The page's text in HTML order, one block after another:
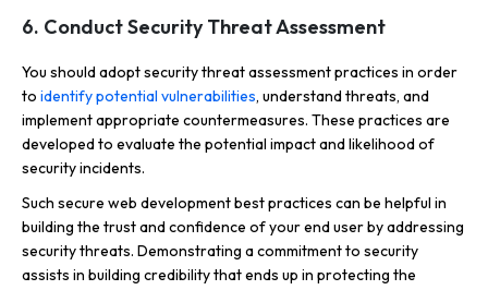
6. Conduct Security Threat Assessment
You should adopt security threat assessment practices in order
to identify potential vulnerabilities, understand threats, and
implement appropriate countermeasures. These practices are
developed to evaluate the potential impact and likelihood of
security incidents.
Such secure web development best practices can be helpful in
building the trust and confidence of your end user by addressing
security threats. Demonstrating a commitment to security
assists in building credibility that ends up in protecting the